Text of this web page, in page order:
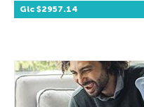
Glc $2957.14